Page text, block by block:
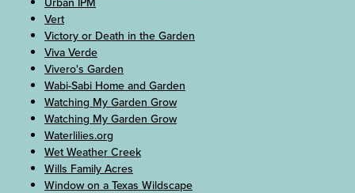
Vert
Victory or Death in the Garden
Viva Verde
Vivero's Garden
Wabi-Sabi Home and Garden
Watching My Garden Grow
Watching My Garden Grow
Waterlilies.org
Wet Weather Creek
Wills Family Acres
Window on a Texas Wildscape